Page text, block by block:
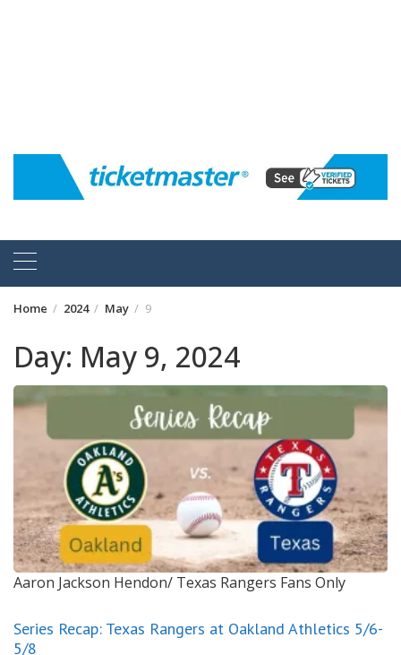
Home 2024 May 9
Day: May 9, 2024
Aaron Jackson Hendon/ Texas Rangers Fans Only
Series Recap: Texas Rangers at Oakland Athletics 5/6-
5/8